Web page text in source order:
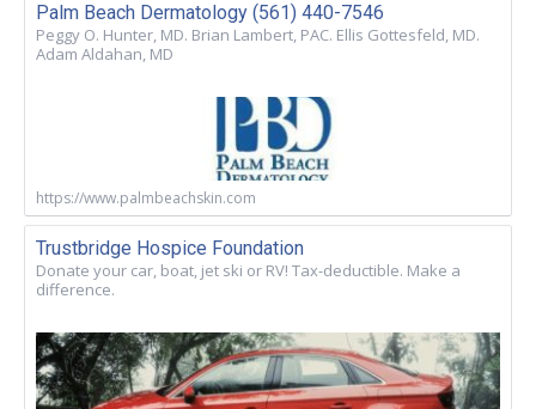
Palm Beach Dermatology (561) 440-7546
Peggy O. Hunter, MD. Brian Lambert, PAC. Ellis Gottesfeld, MD.
Adam Aldahan, MD
https://www.palmbeachskin.com
Trustbridge Hospice Foundation
Donate your car, boat, jet ski or RV! Tax-deductible. Make a
difference.